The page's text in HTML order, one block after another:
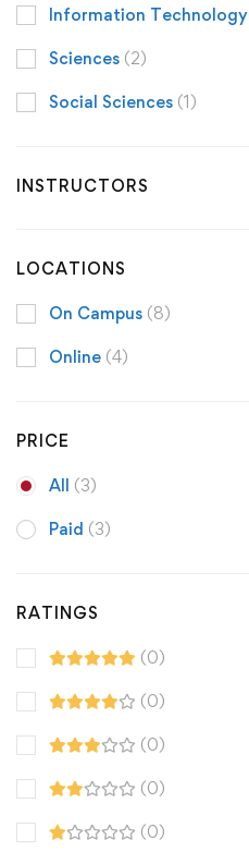
Information Technology
Sciences (2)
Social Sciences (1)
INSTRUCTORS
LOCATIONS
On Campus (8)
Online (4)
PRICE
All (3)
Paid (3)
RATINGS
(0)
(0)
(0)
(0)
(0)